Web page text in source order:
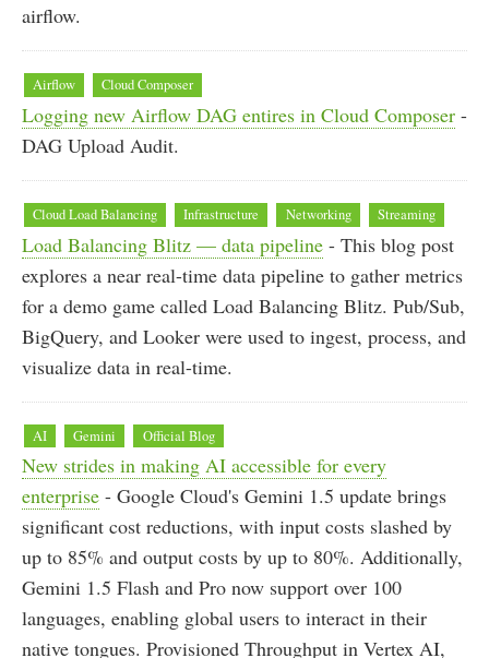
airflow.
Airflow Cloud Composer
Logging new Airflow DAG entires in Cloud Composer -
DAG Upload Audit.
Cloud Load Balancing Infrastructure Networking Streaming
Load Balancing Blitz — data pipeline - This blog post
explores a near real-time data pipeline to gather metrics
for a demo game called Load Balancing Blitz. Pub/Sub,
BigQuery, and Looker were used to ingest, process, and
visualize data in real-time.
AI Gemini Official Blog
New strides in making AI accessible for every
enterprise - Google Cloud's Gemini 1.5 update brings
significant cost reductions, with input costs slashed by
up to 85% and output costs by up to 80%. Additionally,
Gemini 1.5 Flash and Pro now support over 100
languages, enabling global users to interact in their
native tongues. Provisioned Throughput in Vertex AI,